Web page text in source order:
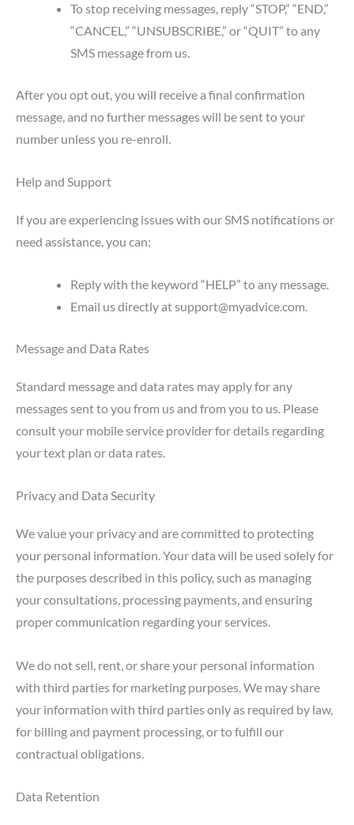
To stop receiving messages, reply “STOP,” “END,”
“CANCEL,” “UNSUBSCRIBE,” or “QUIT” to any
SMS message from us.
After you opt out, you will receive a final confirmation
message, and no further messages will be sent to your
number unless you re-enroll.
Help and Support
If you are experiencing issues with our SMS notifications or
need assistance, you can:
Reply with the keyword “HELP” to any message.
Email us directly atsupport@myadvice.com.
Message and Data Rates
Standard message and data rates may apply for any
messages sent to you from us and from you to us. Please
consult your mobile service provider for details regarding
your text plan or data rates.
Privacy and Data Security
We value your privacy and are committed to protecting
your personal information. Your data will be used solely for
the purposes described in this policy, such as managing
your consultations, processing payments, and ensuring
proper communication regarding your services.
We do not sell, rent, or share your personal information
with third parties for marketing purposes. We may share
your information with third parties only as required by law,
for billing and payment processing, or to fulfill our
contractual obligations.
Data Retention